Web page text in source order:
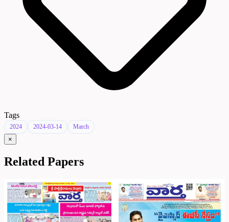
Tags
2024 2024-03-14 March
×
Related Papers